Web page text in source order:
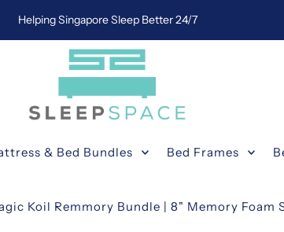
Helping Singapore Sleep Better 24/7
& Bed Bundles Bed Frames
Koil Remmory Bundle | 8" Memory Foam